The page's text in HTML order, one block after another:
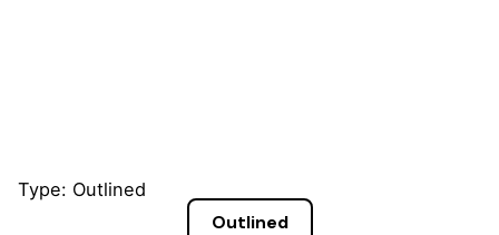
Type: Outlined
Outlined